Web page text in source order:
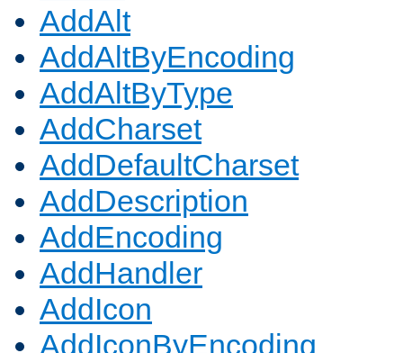
AddAlt
AddAltByEncoding
AddAltByType
AddCharset
AddDefaultCharset
AddDescription
AddEncoding
AddHandler
AddIcon
AddIconByEncoding